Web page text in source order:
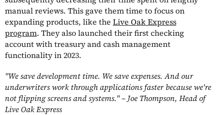
manual reviews. This gave them time to focus on
expanding products, like the Live Oak Express
program. They also launched their first checking
account with treasury and cash management
functionality in 2023.
"We save development time. We save expenses. And our
underwriters work through applications faster because we're
not flipping screens and systems." – Joe Thompson, Head of
Live Oak Express